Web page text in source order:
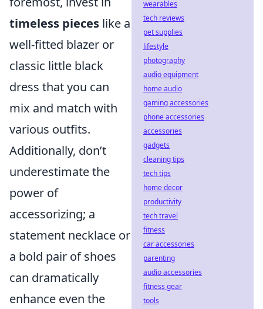
timeless pieces like a
well-fitted blazer or
classic little black
dress that you can
mix and match with
various outfits.
Additionally, don’t
underestimate the
power of
accessorizing; a
statement necklace or
a bold pair of shoes
can dramatically
enhance even the
wearables
tech reviews
pet supplies
lifestyle
photography
audio equipment
home audio
gaming accessories
phone accessories
accessories
gadgets
cleaning tips
tech tips
home decor
productivity
tech travel
fitness
car accessories
parenting
audio accessories
fitness gear
tools